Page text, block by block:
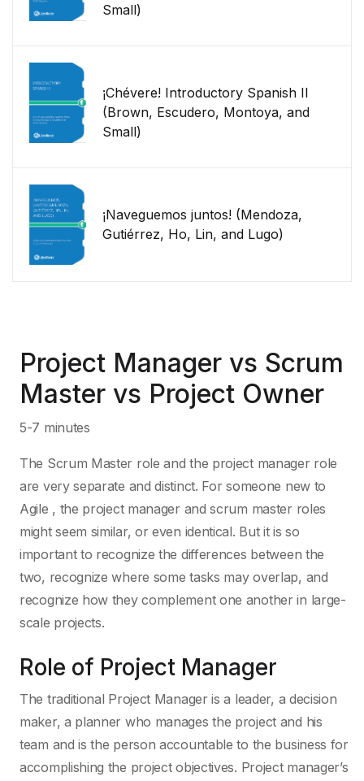
Small)
¡Chévere! Introductory Spanish II
(Brown, Escudero, Montoya, and
Small)
¡Naveguemos juntos! (Mendoza,
Gutiérrez, Ho, Lin, and Lugo)
Project Manager vs Scrum
Master vs Project Owner
5-7 minutes
The Scrum Master role and the project manager role
are very separate and distinct. For someone new to
Agile , the project manager and scrum master roles
might seem similar, or even identical. But it is so
important to recognize the differences between the
two, recognize where some tasks may overlap, and
recognize how they complement one another in large-
scale projects.
Role of Project Manager
The traditional Project Manager is a leader, a decision
maker, a planner who manages the project and his
team and is the person accountable to the business for
accomplishing the project objectives. Project manager’s